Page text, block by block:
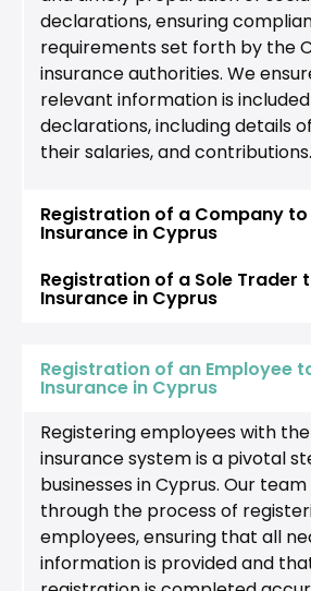
declarations, ensuring
requirements set forth by the
insurance authorities. We
relevant information is
declarations, including details
their salaries, and contributions.
Registration of a Company to
Insurance in Cyprus
Registration of a Sole Trader
Insurance in Cyprus
Registration of an Employee
Insurance in Cyprus
Registering employees with
insurance system is a pivotal
businesses in Cyprus. Our
through the process of
employees, ensuring that all
information is provided and